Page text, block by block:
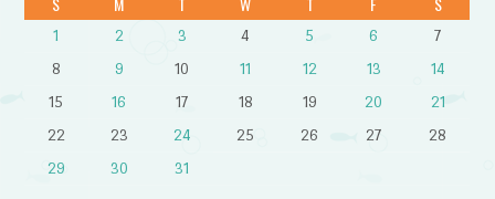
1 2 3 4 5 6
7
8
9 10 11 12 13
14
15
16 17 18 19 20
21
22
23 24 25 26 27
28
29
30 31